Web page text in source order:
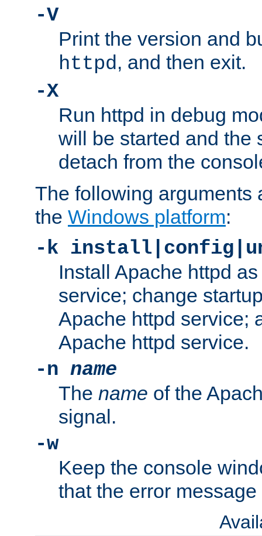
-V
Print the version and
httpd, and then exit.
-X
Run httpd in debug
will be started and the
detach from the
The following arguments
the Windows platform:
-k
Install Apache httpd
service; change
Apache httpd service;
Apache httpd service.
-n name
The name of the
signal.
-w
Keep the console
that the error